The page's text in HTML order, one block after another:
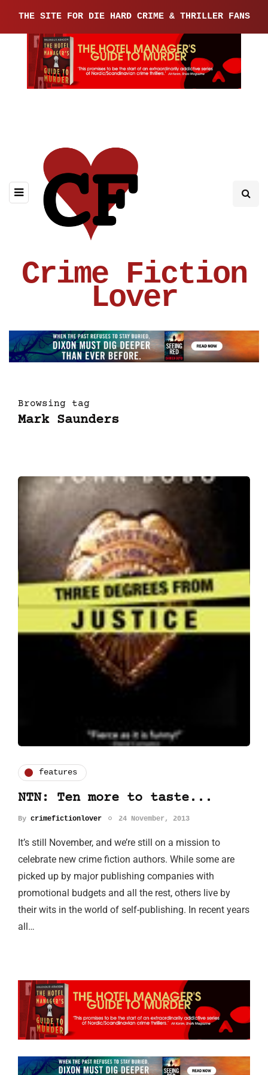
THE SITE FOR DIE HARD CRIME & THRILLER FANS
Crime Fiction
Lover
Browsing tag
Mark Saunders
features
NTN: Ten more to taste...
By crimefictionlover 24 November, 2013
It’s still November, and we’re still on a mission to
celebrate new crime fiction authors. While some are
picked up by major publishing companies with
promotional budgets and all the rest, others live by
their wits in the world of self-publishing. In recent years
all…